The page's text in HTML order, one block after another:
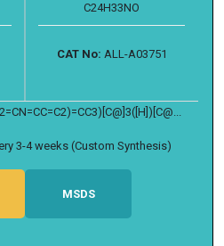
C24H33NO
CAT No: ALL-A03751
3-4 weeks (Custom Synthesis)
MSDS